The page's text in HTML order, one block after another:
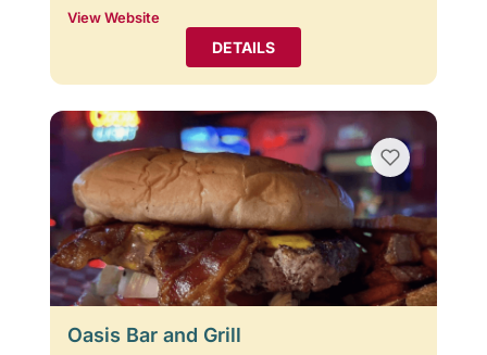
View Website
DETAILS
Oasis Bar and Grill